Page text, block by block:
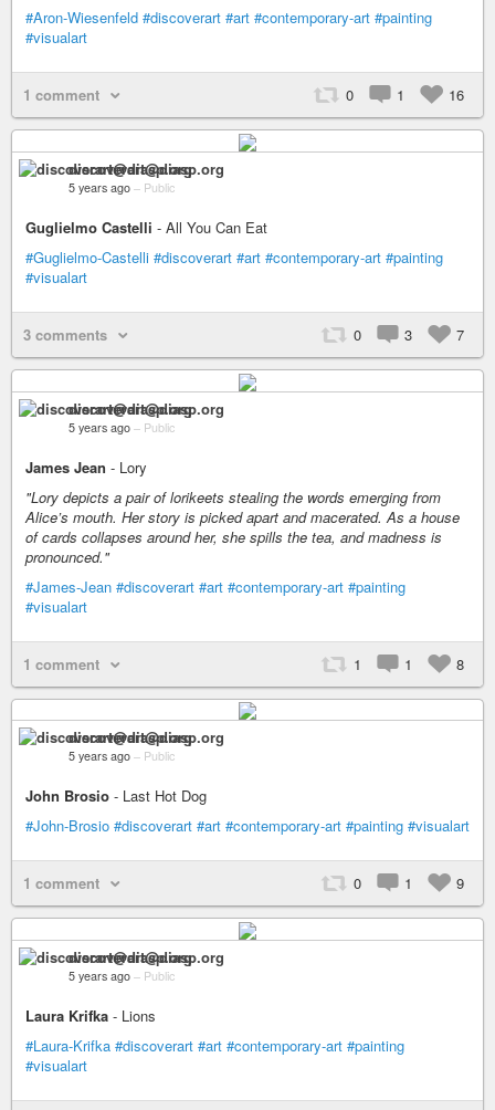
#Aron-Wiesenfeld #discoverart #art #contemporary-art #painting
#visualart
1 comment 0 1 16
discoverart@diasp.org
5 years ago – Public
Guglielmo Castelli - All You Can Eat
#Guglielmo-Castelli #discoverart #art #contemporary-art #painting
#visualart
3 comments 0 3 7
discoverart@diasp.org
5 years ago – Public
James Jean - Lory
"Lory depicts a pair of lorikeets stealing the words emerging from
Alice’s mouth. Her story is picked apart and macerated. As a house
of cards collapses around her, she spills the tea, and madness is
pronounced."
#James-Jean #discoverart #art #contemporary-art #painting
#visualart
1 comment 1 1 8
discoverart@diasp.org
5 years ago – Public
John Brosio - Last Hot Dog
#John-Brosio #discoverart #art #contemporary-art #painting #visualart
1 comment 0 1 9
discoverart@diasp.org
5 years ago – Public
Laura Krifka - Lions
#Laura-Krifka #discoverart #art #contemporary-art #painting
#visualart